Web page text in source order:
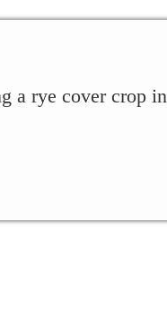
a rye cover crop